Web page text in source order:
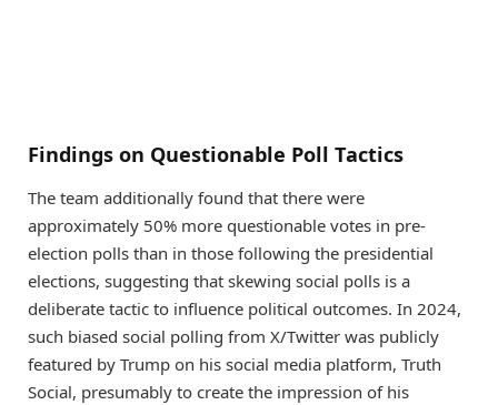
Findings on Questionable Poll Tactics
The team additionally found that there were
approximately 50% more questionable votes in pre-
election polls than in those following the presidential
elections, suggesting that skewing social polls is a
deliberate tactic to influence political outcomes. In 2024,
such biased social polling from X/Twitter was publicly
featured by Trump on his social media platform, Truth
Social, presumably to create the impression of his